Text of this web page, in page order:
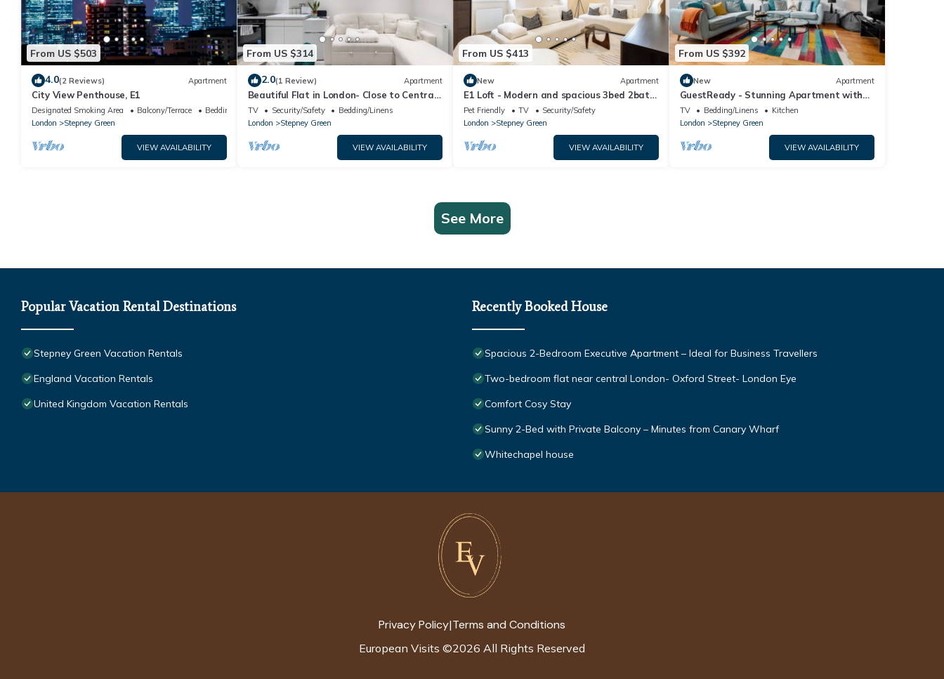
From US $503
4.0(2 Reviews) Apartment
City View Penthouse, E1
Designated Smoking Area Balcony/Terrace
Bedding/Linens
London
Stepney Green
VIEW AVAILABILITY
From US $314
2.0(1 Review) Apartment
Beautiful Flat in London- Close to Central
London- Canary Wharf- London ExCel
TV Security/Safety
Bedding/Linens
London
Stepney Green
VIEW AVAILABILITY
From US $413
New Apartment
E1 Loft - Modern and spacious 3bed 2bath
near Shoreditch & Canary Wharf.
Pet Friendly TV
Security/Safety
London
Stepney Green
VIEW AVAILABILITY
From US $392
New Apartment
GuestReady - Stunning Apartment with
Mezzanine
TV Bedding/Linens
Kitchen
London
Stepney Green
VIEW AVAILABILITY
See More
Popular Vacation Rental Destinations
Stepney Green Vacation Rentals
England Vacation Rentals
United Kingdom Vacation Rentals
Recently Booked House
Spacious 2-Bedroom Executive Apartment – Ideal for Business Travellers
Two-bedroom flat near central London- Oxford Street- London Eye
Comfort Cosy Stay
Sunny 2-Bed with Private Balcony – Minutes from Canary Wharf
Whitechapel house
Privacy Policy|Terms and Conditions
European Visits ©2026 All Rights Reserved